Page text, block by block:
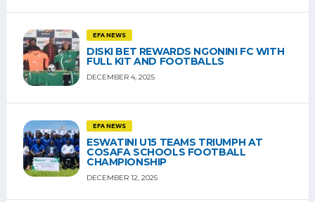
EFA NEWS
DISKI BET REWARDS NGONINI FC WITH
FULL KIT AND FOOTBALLS
DECEMBER 4, 2025
EFA NEWS
ESWATINI U15 TEAMS TRIUMPH AT
COSAFA SCHOOLS FOOTBALL
CHAMPIONSHIP
DECEMBER 12, 2025